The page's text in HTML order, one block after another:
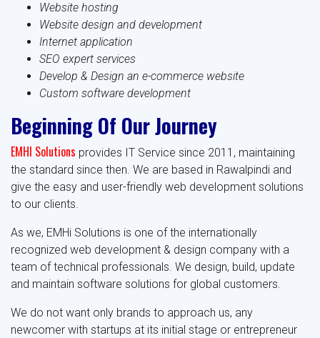
Website hosting
Website design and development
Internet application
SEO expert services
Develop & Design an e-commerce website
Custom software development
Beginning Of Our Journey
EMHI Solutions provides IT Service since 2011, maintaining
the standard since then. We are based in Rawalpindi and
give the easy and user-friendly web development solutions
to our clients.
As we, EMHi Solutions is one of the internationally
recognized web development & design company with a
team of technical professionals. We design, build, update
and maintain software solutions for global customers.
We do not want only brands to approach us, any
newcomer with startups at its initial stage or entrepreneur